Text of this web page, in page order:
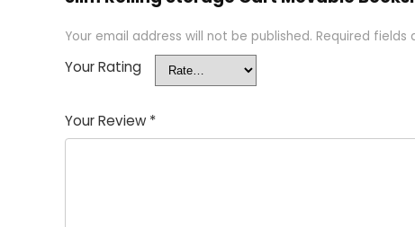
Your email address will not be published. Required fields
Your Rating
Your Review *